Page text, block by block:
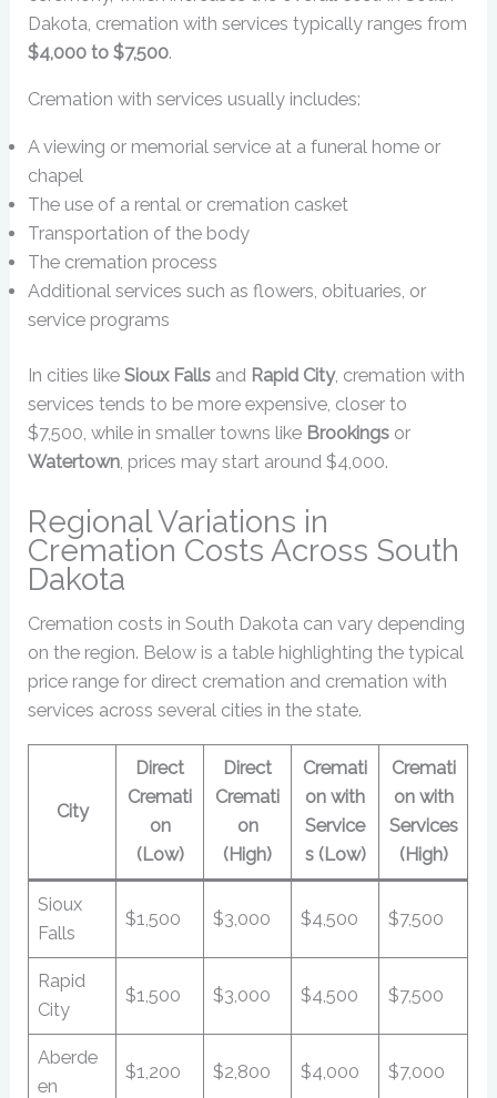
Dakota, cremation with services typically ranges from
$4,000 to $7,500.
Cremation with services usually includes:
A viewing or memorial service at a funeral home or
chapel
The use of a rental or cremation casket
Transportation of the body
The cremation process
Additional services such as flowers, obituaries, or
service programs
In cities likeSioux Falls and Rapid City, cremation with
services tends to be more expensive, closer to
$7,500, while in smaller towns like Brookings or
Watertown, prices may start around $4,000.
Regional Variations in
Cremation Costs Across South
Dakota
Cremation costs in South Dakota can vary depending
on the region. Below is a table highlighting the typical
price range for direct cremation and cremation with
services across several cities in the state.
City
Direct
Cremati
on
(Low)
Direct
Cremati
on
(High)
Cremati
on with
Service
s (Low)
Cremati
on with
Services
(High)
Sioux
Falls
$1,500 $3,000 $4,500 $7,500
Rapid
City
$1,500 $3,000 $4,500 $7,500
Aberde
en
$1,200 $2,800 $4,000 $7,000